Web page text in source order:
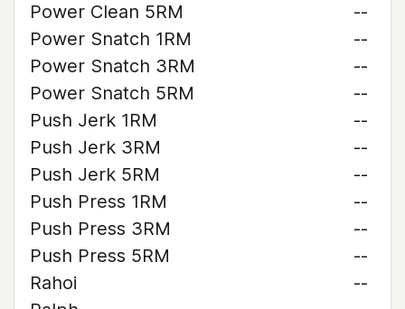
Power Clean 5RM
--
Power Snatch 1RM
--
Power Snatch 3RM
--
Power Snatch 5RM
--
Push Jerk 1RM
--
Push Jerk 3RM
--
Push Jerk 5RM
--
Push Press 1RM
--
Push Press 3RM
--
Push Press 5RM
--
Rahoi
--